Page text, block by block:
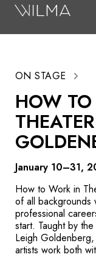
ON STAGE
HOW
January 10–31,
How to Work in
of all backgrounds
professional
start. Taught by
Leigh
artists work both
Search
Box Office
HotHouse
Support
Education
About
Tickets
Donate